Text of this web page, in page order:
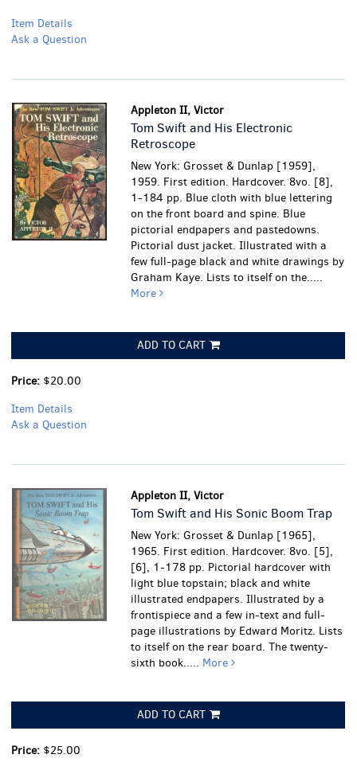
Item Details
Ask a Question
Appleton II, Victor
Tom Swift and His Electronic
Retroscope
New York: Grosset & Dunlap [1959],
1959. First edition. Hardcover. 8vo. [8],
1-184 pp. Blue cloth with blue lettering
on the front board and spine. Blue
pictorial endpapers and pastedowns.
Pictorial dust jacket. Illustrated with a
few full-page black and white drawings by
Graham Kaye. Lists to itself on the.....
More
ADD TO CART
Price: $20.00
Item Details
Ask a Question
Appleton II, Victor
Tom Swift and His Sonic Boom Trap
New York: Grosset & Dunlap [1965],
1965. First edition. Hardcover. 8vo. [5],
[6], 1-178 pp. Pictorial hardcover with
light blue topstain; black and white
illustrated endpapers. Illustrated by a
frontispiece and a few in-text and full-
page illustrations by Edward Moritz. Lists
to itself on the rear board. The twenty-
sixth book..... More
ADD TO CART
Price: $25.00